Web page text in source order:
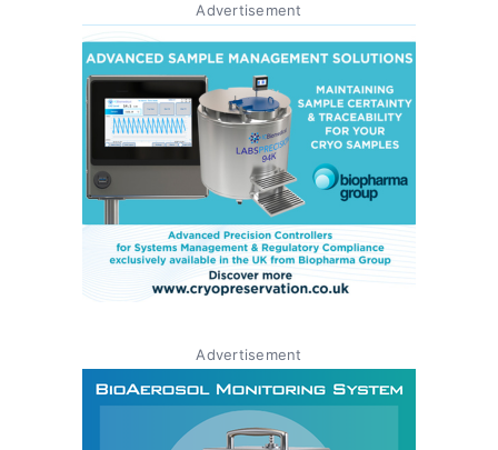
Advertisement
Advertisement